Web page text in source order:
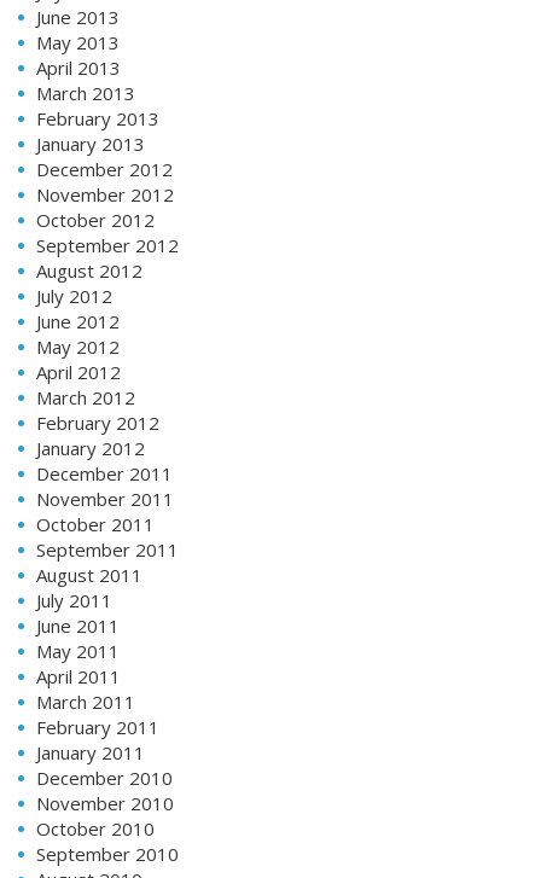
June 2013
May 2013
April 2013
March 2013
February 2013
January 2013
December 2012
November 2012
October 2012
September 2012
August 2012
July 2012
June 2012
May 2012
April 2012
March 2012
February 2012
January 2012
December 2011
November 2011
October 2011
September 2011
August 2011
July 2011
June 2011
May 2011
April 2011
March 2011
February 2011
January 2011
December 2010
November 2010
October 2010
September 2010